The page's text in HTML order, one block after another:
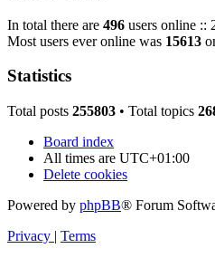
In total there are 496 users online ::
Most users ever online was 15613
Statistics
Total posts 255803 • Total topics
Board index
All times are UTC+01:00
Delete cookies
Powered by phpBB® Forum
Privacy | Terms